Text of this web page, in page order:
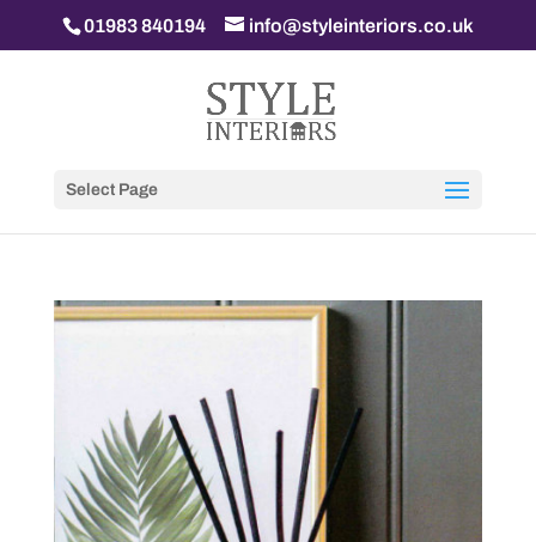
01983 840194 info@styleinteriors.co.uk
Select Page